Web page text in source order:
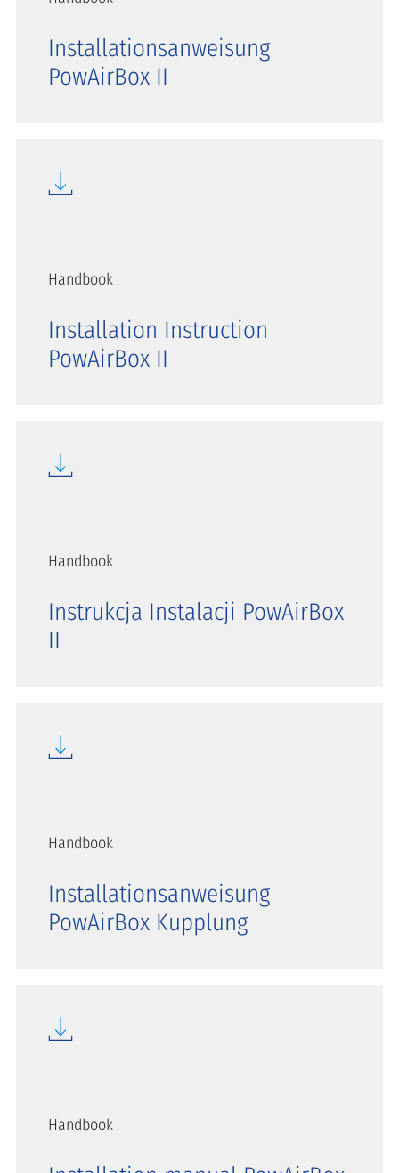
Installationsanweisung
PowAirBox II
Handbook
Installation Instruction
PowAirBox II
Handbook
Instrukcja Instalacji PowAirBox
II
Handbook
Installationsanweisung
PowAirBox Kupplung
Handbook